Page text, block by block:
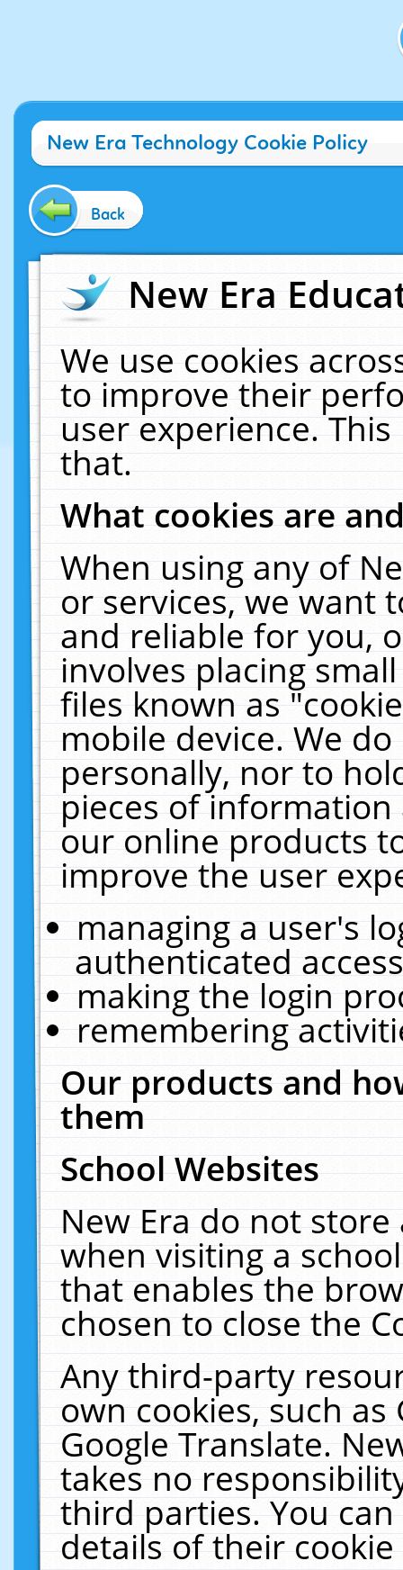
New Era Technology Cookie Policy
Back
New Era
We use cookies
to improve their
user experience.
that.
What cookies are
When using any of
or services, we want
and reliable for you,
involves placing
files known as
mobile device. We
personally, nor to
pieces of
our online products
improve the user
managing a user's
authenticated
making the login
remembering
Our products and
them
School Websites
New Era do not
when visiting a
that enables the
chosen to close the
Any third-party
own cookies, such
Google Translate.
takes no
third parties. You
details of their